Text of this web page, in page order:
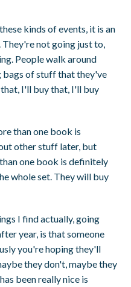
kinds of events, it is an
not going just to,
People walk around
bags of stuff that they've
I'll buy that, I'll buy
than one book is
other stuff later, but
one book is definitely
whole set. They will buy
I find actually, going
year, is that someone
you're hoping they'll
they don't, maybe they
been really nice is